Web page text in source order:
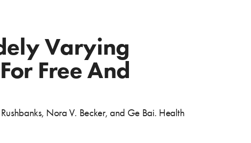
Varying
Free And
Nora V. Becker, and Ge Bai. Health